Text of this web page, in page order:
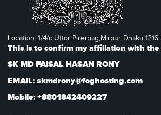
Location: 1/4/c Uttor Pirerbag,Mirpur Dhaka
This is to confirm my affiliation with
SK MD FAISAL HASAN RONY
EMAIL: skmdrony@foghosting.com
Mobile: +8801842409227